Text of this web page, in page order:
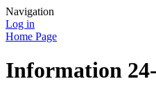
Navigation
Log in
Home Page
Information